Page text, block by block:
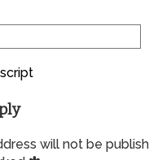
will not be